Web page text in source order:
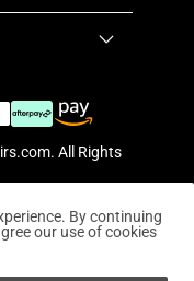
. All Rights
By continuing
our use of cookies